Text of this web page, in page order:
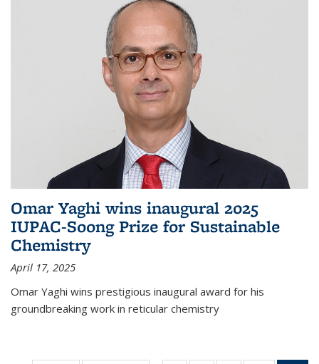
Omar Yaghi wins inaugural 2025
IUPAC-Soong Prize for Sustainable
Chemistry
April 17, 2025
Omar Yaghi wins prestigious inaugural award for his
groundbreaking work in reticular chemistry